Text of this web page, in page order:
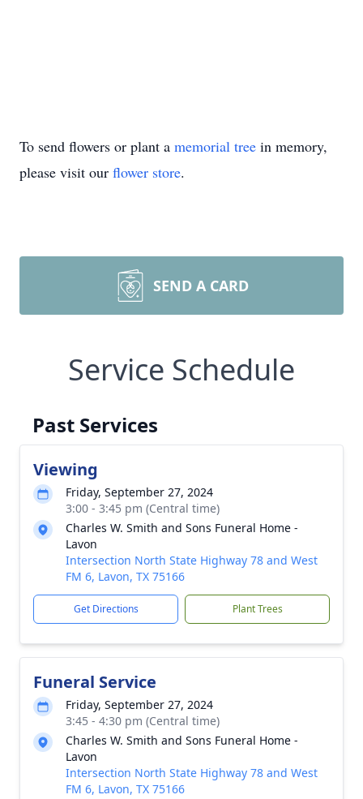
To send flowers or plant a memorial tree in memory,
please visit our flower store.
SEND A CARD
Service Schedule
Past Services
Viewing
Friday, September 27, 2024
3:00 - 3:45 pm (Central time)
Charles W. Smith and Sons Funeral Home -
Lavon
Intersection North State Highway 78 and West
FM 6, Lavon, TX 75166
Get Directions Plant Trees
Funeral Service
Friday, September 27, 2024
3:45 - 4:30 pm (Central time)
Charles W. Smith and Sons Funeral Home -
Lavon
Intersection North State Highway 78 and West
FM 6, Lavon, TX 75166